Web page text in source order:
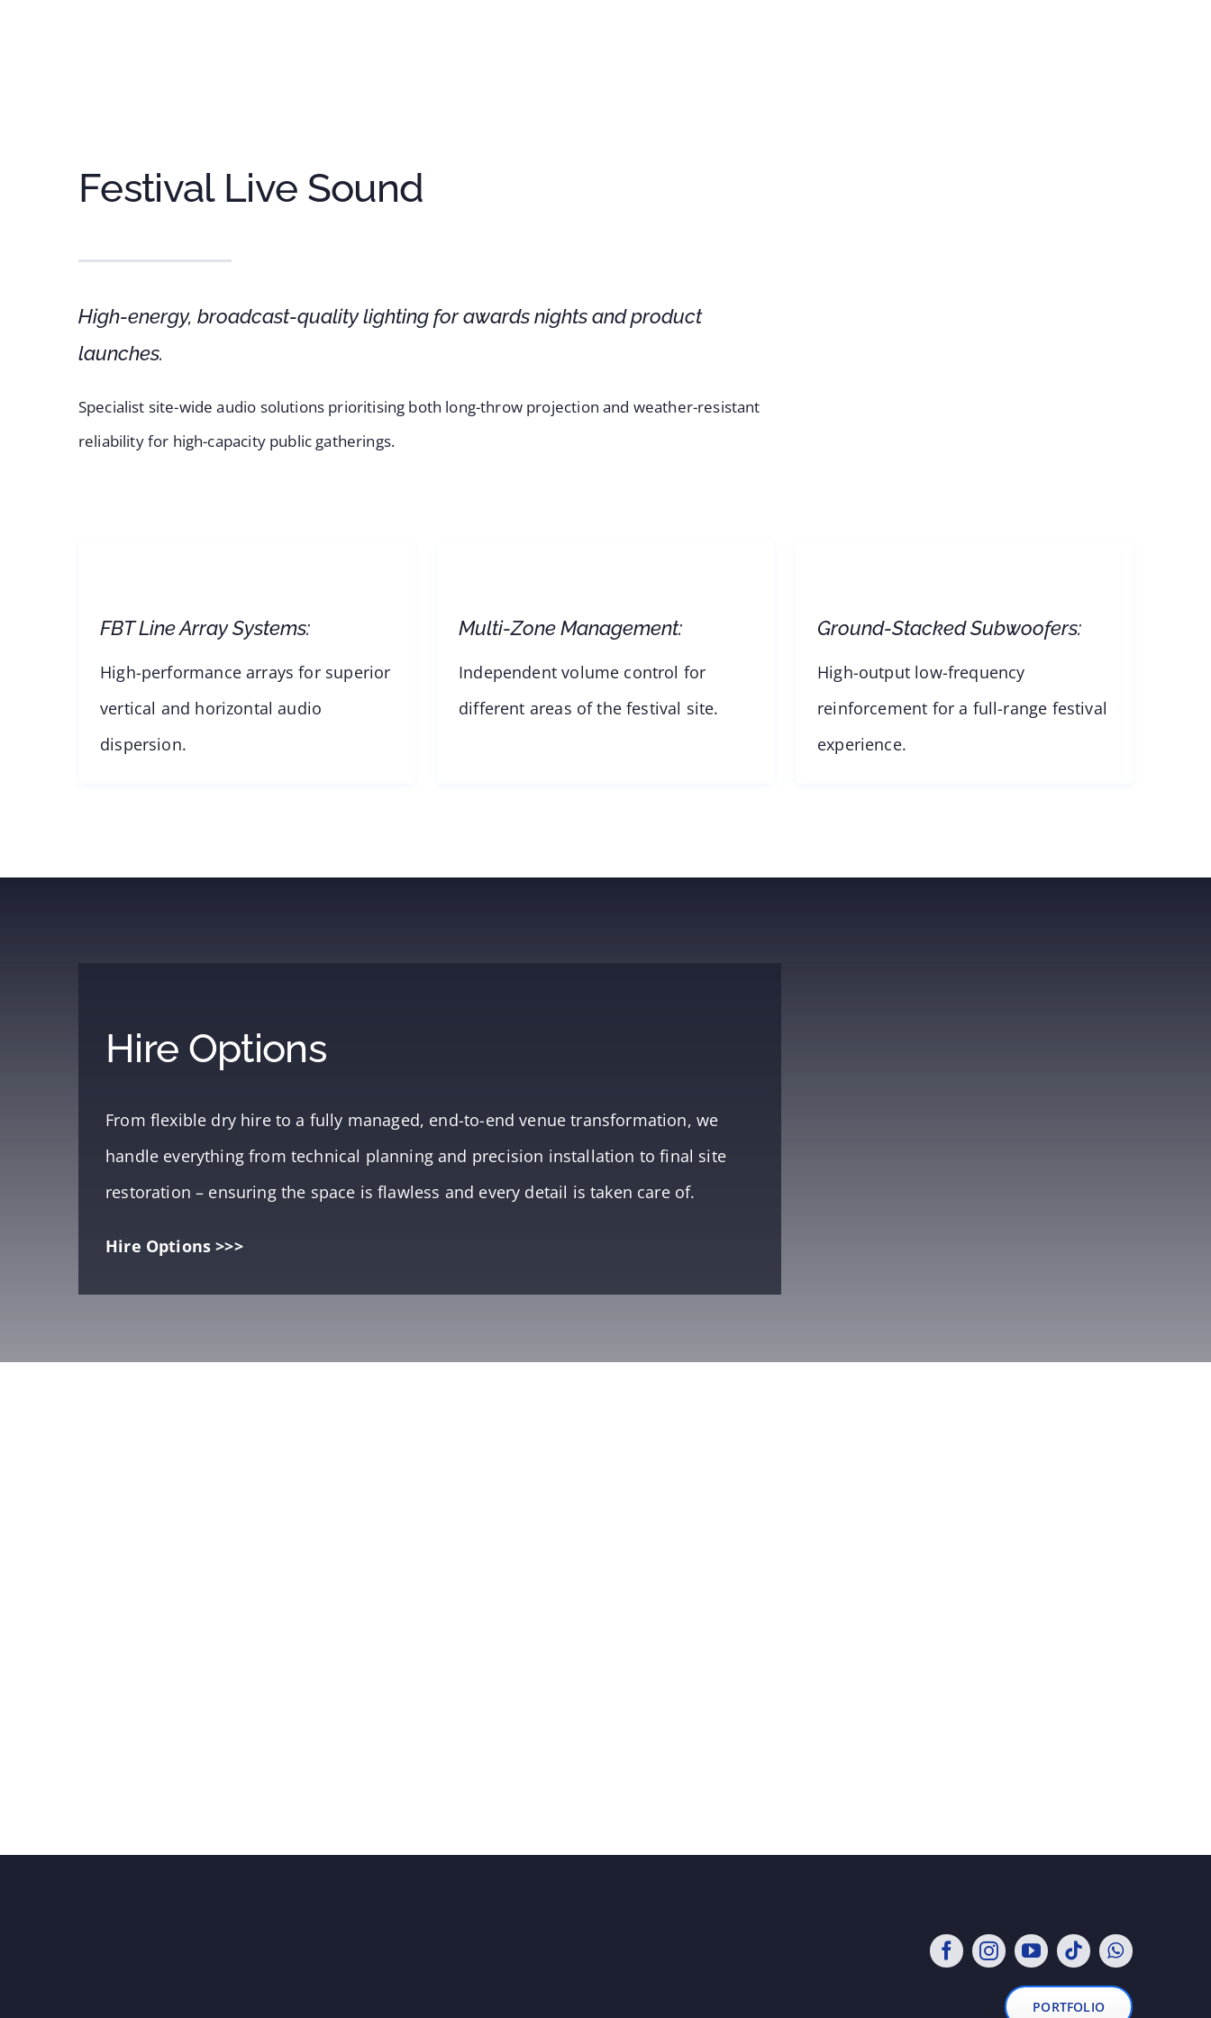
Festival Live Sound
High-energy, broadcast-quality lighting for awards nights and product
launches.
Specialist site-wide audio solutions prioritising both long-throw projection and weather-resistant
reliability for high-capacity public gatherings.
FBT Line Array Systems:
High-performance arrays for superior
vertical and horizontal audio
dispersion.
Multi-Zone Management:
Independent volume control for
different areas of the festival site.
Ground-Stacked Subwoofers:
High-output low-frequency
reinforcement for a full-range festival
experience.
Hire Options
From flexible dry hire to a fully managed, end-to-end venue transformation, we
handle everything from technical planning and precision installation to final site
restoration – ensuring the space is flawless and every detail is taken care of.
Hire Options >>>
PORTFOLIO